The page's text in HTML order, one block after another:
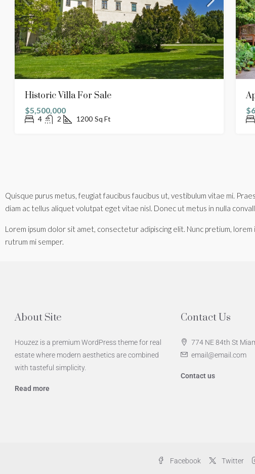
Historic Villa For Sale
$5,500,000
4 2 1200 Sq Ft
Quisque purus metus, feugiat faucibus faucibus ut, vestibulum vitae mi.
diam ac tellus aliquet volutpat eget vitae nisl. Donec ut metus in nulla
Lorem ipsum dolor sit amet, consectetur adipiscing elit. Nunc pretium,
rutrum mi semper.
About Site
Houzez is a premium WordPress theme for real
estate where modern aesthetics are combined
with tasteful simplicity.
Read more
Contact Us
774 NE 84th St
email@email.com
Contact us
Facebook Twitter